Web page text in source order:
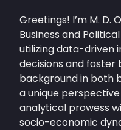
Greetings! I’m M. D.
Business and
utilizing data-driven
decisions and foster
background in both
a unique
analytical prowess
socio-economic